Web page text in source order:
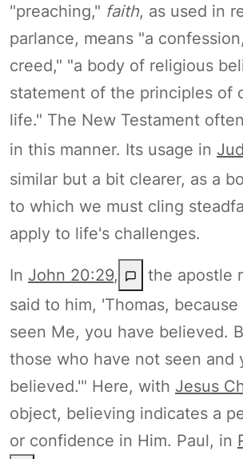
"preaching," faith, as used in
parlance, means "a
creed," "a body of religious
statement of the principles of
life." The New Testament
in this manner. Its usage in
similar but a bit clearer, as a
to which we must cling
apply to life's challenges.
In John 20:29,
the apostle
said to him, 'Thomas,
seen Me, you have believed.
those who have not seen and
believed.'" Here, with Jesus
object, believing indicates a
or confidence in Him. Paul, in